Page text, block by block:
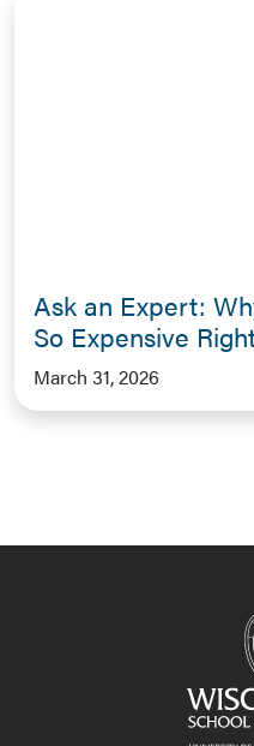
Ask an Expert:
So Expensive
March 31, 2026